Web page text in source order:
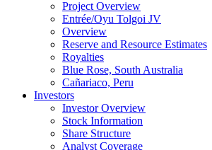
Project Overview
Entrée/Oyu Tolgoi JV
Overview
Reserve and Resource Estimates
Royalties
Blue Rose, South Australia
Cañariaco, Peru
Investors
Investor Overview
Stock Information
Share Structure
Analyst Coverage